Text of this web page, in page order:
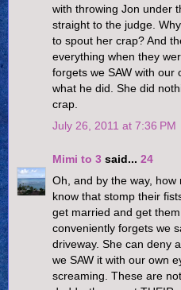
with throwing Jon under
straight to the judge.
to spout her crap? And
everything when they
forgets we SAW with our
what he did. She did
crap.
July 26, 2011 at 7:36 PM
Mimi to 3 said... 24
Oh, and by the way,
know that stomp their
get married and get
conveniently forgets we
driveway. She can deny
we SAW it with our own
screaming. These are